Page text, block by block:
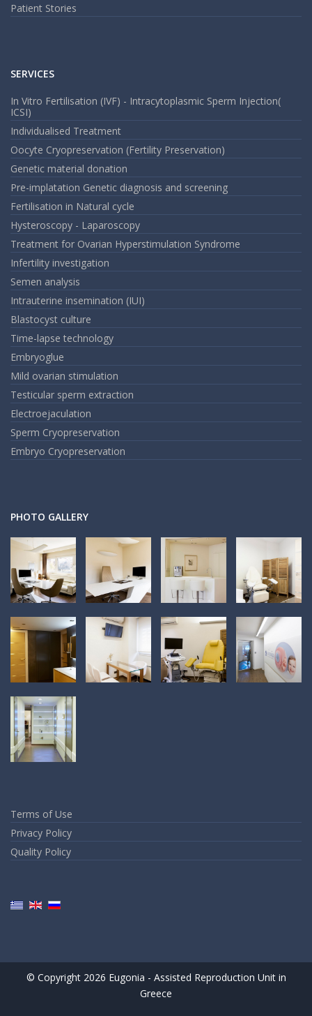
Patient Stories
SERVICES
In Vitro Fertilisation (IVF) - Intracytoplasmic Sperm Injection(
ICSI)
Individualised Treatment
Oocyte Cryopreservation (Fertility Preservation)
Genetic material donation
Pre-implatation Genetic diagnosis and screening
Fertilisation in Natural cycle
Hysteroscopy - Laparoscopy
Treatment for Ovarian Hyperstimulation Syndrome
Infertility investigation
Semen analysis
Intrauterine insemination (IUI)
Blastocyst culture
Time-lapse technology
Embryoglue
Mild ovarian stimulation
Testicular sperm extraction
Electroejaculation
Sperm Cryopreservation
Embryo Cryopreservation
PHOTO GALLERY
Terms of Use
Privacy Policy
Quality Policy
© Copyright 2026 Eugonia - Assisted Reproduction Unit in
Greece